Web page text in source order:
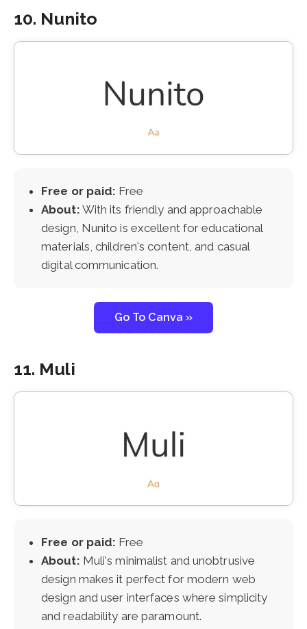
10. Nunito
Free or paid: Free
About: With its friendly and approachable
design, Nunito is excellent for educational
materials, children's content, and casual
digital communication.
Go To Canva »
11. Muli
Free or paid: Free
About: Muli's minimalist and unobtrusive
design makes it perfect for modern web
design and user interfaces where simplicity
and readability are paramount.